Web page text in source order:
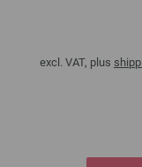
excl. VAT, plus